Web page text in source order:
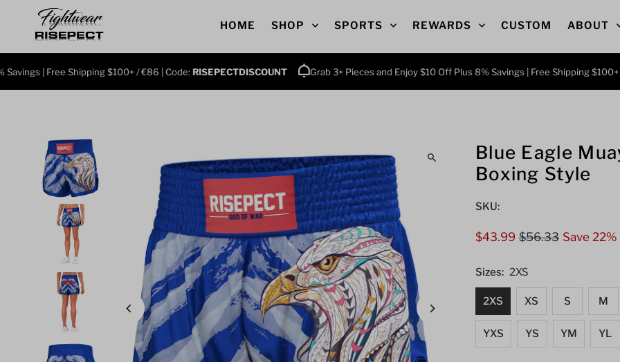
Skip to content
HOME SHOP SPORTS REWARDS CUSTOM ABOUT
| Free Shipping $100+ / €86 | Code: RISEPECTDISCOUNT Grab 3+ Pieces and Enjoy $10 Off Plus 8% Savings | Free Shipping $100+ / €86
Blue Eagle
Boxing Style
SKU:
Sale
$43.99 Regular
$56.33 Save 22%
Sizes: 2XS
2XS XS S M
YXS YS YM YL